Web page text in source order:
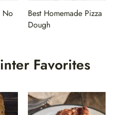
No
Best Homemade Pizza
Dough
Favorites